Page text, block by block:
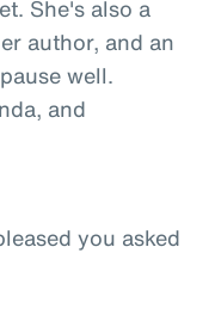
She's also a
author, and an
well.
and
you asked